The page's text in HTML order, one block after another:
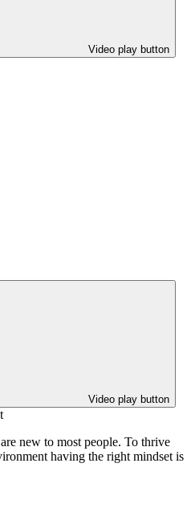
Video play button
Video play button
new to most people. To thrive
having the right mindset is